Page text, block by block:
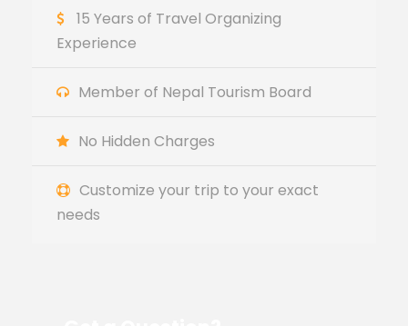
15 Years of Travel Organizing
Experience
Member of Nepal Tourism Board
No Hidden Charges
Customize your trip to your exact
needs